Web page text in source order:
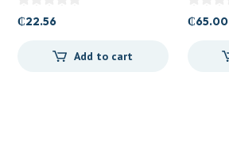
₵22.56
Add to cart
₵65.00